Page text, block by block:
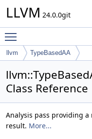
LLVM 24.0.0git
llvm TypeBasedAA
Class Reference
Analysis pass providing
result. More...